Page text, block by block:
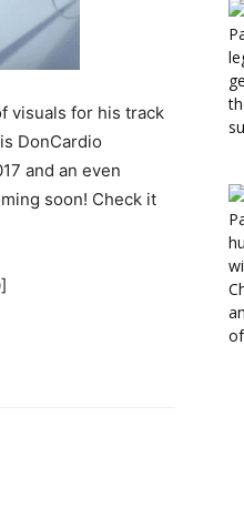
visuals for his track
DonCardio
and an even
soon! Check it